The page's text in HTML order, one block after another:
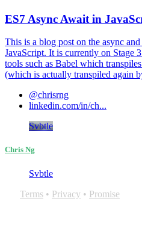
ES7 Async Await in
This is a blog post on the async
JavaScript. It is currently on Stage
tools such as Babel which
(which is actually transpiled again
@chrisrng
linkedin.com/in/ch...
Svbtle
Chris Ng
Svbtle
Terms • Privacy • Promise